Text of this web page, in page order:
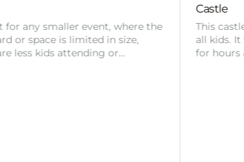
This castle is a very popular choice with
all kids. It will keep the kids entertained
for hours & will…
all
for